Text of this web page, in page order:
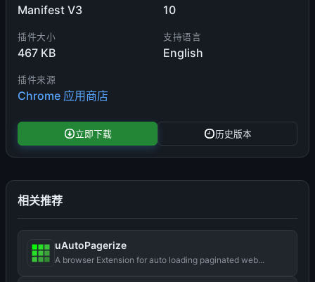
Manifest V3 10
插件大小
467 KB
支持语言
English
插件来源
Chrome 应用商店
立即下载 历史版本
相关推荐
uAutoPagerize
A browser Extension for auto loading paginated web...